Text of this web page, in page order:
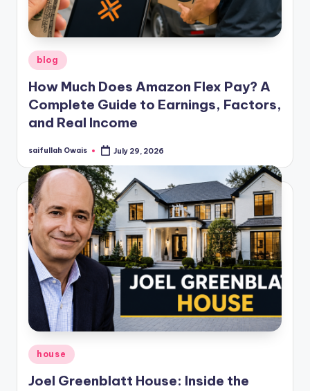
Posted
in
blog
How Much Does Amazon Flex Pay? A
Complete Guide to Earnings, Factors,
and Real Income
Posted
saifullah Owais July 29, 2026
Posted
in
house
Joel Greenblatt House: Inside the